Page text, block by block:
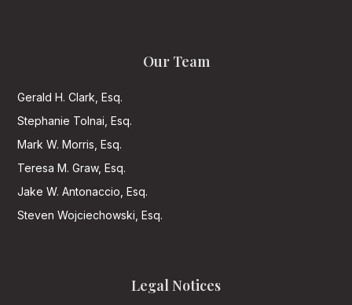
Our Team
Gerald H. Clark, Esq.
Stephanie Tolnai, Esq.
Mark W. Morris, Esq.
Teresa M. Graw, Esq.
Jake W. Antonaccio, Esq.
Steven Wojciechowski, Esq.
Legal Notices